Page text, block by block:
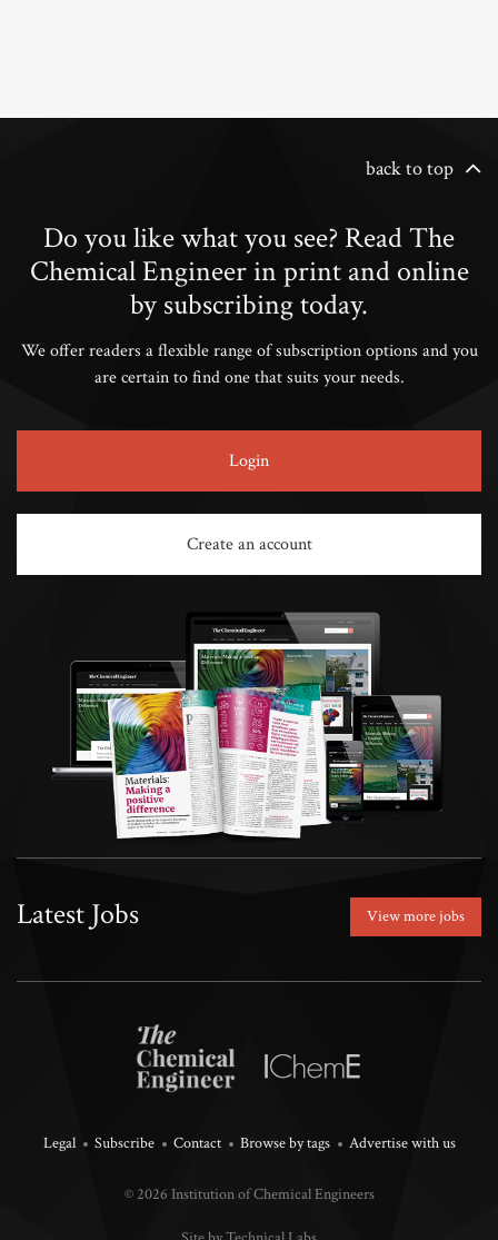
back to top
Do you like what you see? Read The
Chemical Engineer in print and online
by subscribing today.
We offer readers a flexible range of subscription options and you
are certain to find one that suits your needs.
Login
Create an account
Latest Jobs View more jobs
Legal Subscribe Contact Browse by tags Advertise with us
© 2026 Institution of Chemical Engineers